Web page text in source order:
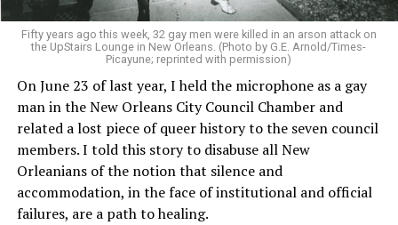
Fifty years ago this week, 32 gay men were killed in an arson attack on
the UpStairs Lounge in New Orleans. (Photo by G.E. Arnold/Times-
Picayune; reprinted with permission)
On June 23 of last year, I held the microphone as a gay
man in the New Orleans City Council Chamber and
related a lost piece of queer history to the seven council
members. I told this story to disabuse all New
Orleanians of the notion that silence and
accommodation, in the face of institutional and official
failures, are a path to healing.